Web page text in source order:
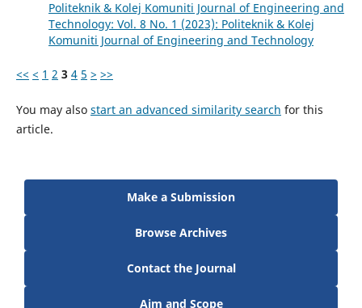
Politeknik & Kolej Komuniti Journal of Engineering and
Technology: Vol. 8 No. 1 (2023): Politeknik & Kolej
Komuniti Journal of Engineering and Technology
<< < 1 2 3 4 5 > >>
You may also start an advanced similarity search for this
article.
Make a Submission
Browse Archives
Contact the Journal
Aim and Scope